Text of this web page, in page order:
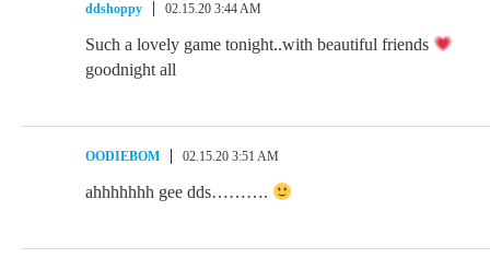
ddshoppy 02.15.20 3:44 AM
Such a lovely game tonight..with beautiful friends
goodnight all
OODIEBOM 02.15.20 3:51 AM
ahhhhhhh gee dds……….